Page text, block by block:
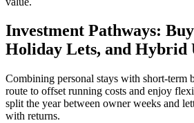
Investment Pathways:
Holiday Lets, and Hybrid
Combining personal stays with short-term
route to offset running costs and enjoy
split the year between owner weeks and
with returns.